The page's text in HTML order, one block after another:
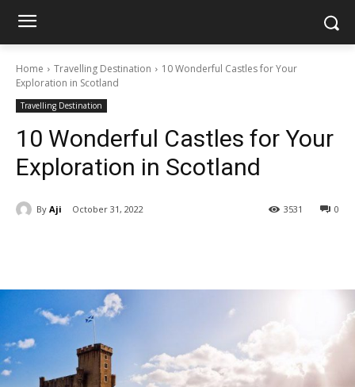
Home Travelling Destination
10 Wonderful Castles for Your
Exploration in Scotland
Travelling Destination
10 Wonderful Castles for Your
Exploration in Scotland
By Aji October 31, 2022 0
3531